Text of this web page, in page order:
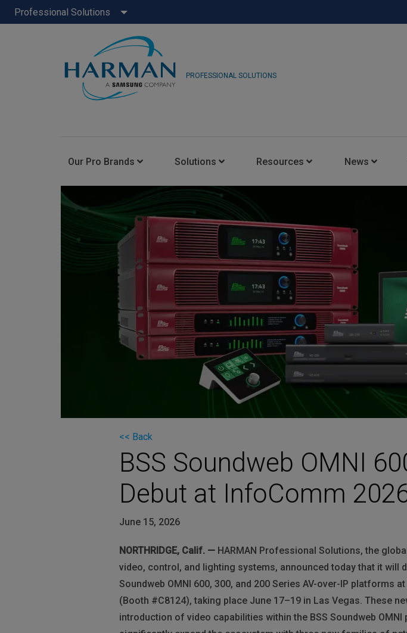
Professional Solutions
PROFESSIONAL SOLUTIONS
Our Pro Brands
JBL Pro
Solutions Resources
Consultant Portal
Experience Centers
HARMAN Finance
Project Registration Form (North
News
Media
New
Stay
<< Back
BSS Soundweb OMNI
Debut at InfoComm
June 15, 2026
NORTHRIDGE, Calif. —HARMAN Professional Solutions, the
video, control, and lighting systems, announced today that it will
Soundweb OMNI 600, 300, and 200 Series AV-over-IP platforms
(Booth #C8124), taking place June 17–19 in Las Vegas. These
introduction of video capabilities within the BSS Soundweb OMNI